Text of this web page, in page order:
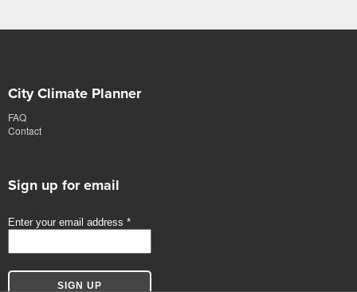
City Climate Planner
FAQ
Contact
Sign up for email